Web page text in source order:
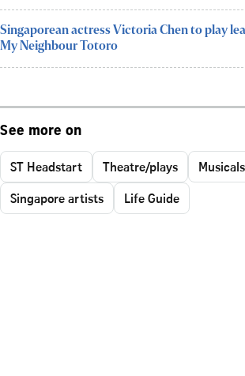
Singaporean actress Victoria Chen to play
My Neighbour Totoro
See more on
ST Headstart Theatre/plays
Musicals
Singapore artists
Life Guide